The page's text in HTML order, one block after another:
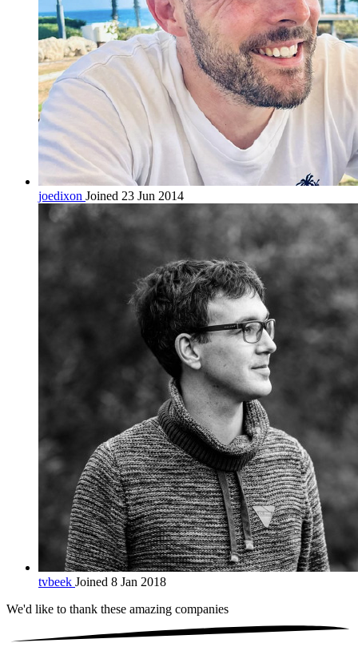
joedixon Joined 23 Jun 2014
tvbeek Joined 8 Jan 2018
We'd like to thank these amazing companies